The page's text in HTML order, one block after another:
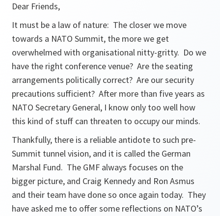
Dear Friends,
It must be a law of nature: The closer we move
towards a NATO Summit, the more we get
overwhelmed with organisational nitty-gritty. Do we
have the right conference venue? Are the seating
arrangements politically correct? Are our security
precautions sufficient? After more than five years as
NATO Secretary General, I know only too well how
this kind of stuff can threaten to occupy our minds.
Thankfully, there is a reliable antidote to such pre-
Summit tunnel vision, and it is called the German
Marshal Fund. The GMF always focuses on the
bigger picture, and Craig Kennedy and Ron Asmus
and their team have done so once again today. They
have asked me to offer some reflections on NATO’s